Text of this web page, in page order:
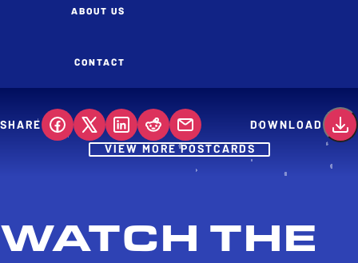
ABOUT US
CONTACT
SHARE
DOWNLOAD
VIEW MORE POSTCARDS
WATCH THE